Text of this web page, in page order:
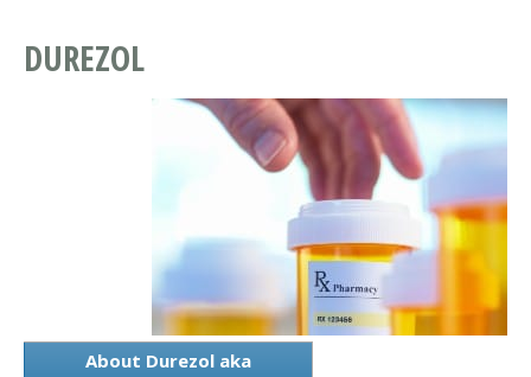
DUREZOL
About Durezol aka